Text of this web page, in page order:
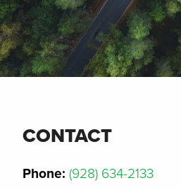
CONTACT
Phone: (928) 634-2133